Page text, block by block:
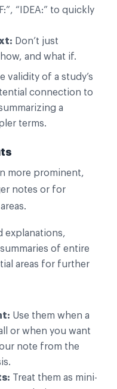
“IDEA:” to quickly
Don’t just
and what if.
validity of a study’s
connection to
a
terms.
more prominent,
notes or for
explanations,
of entire
areas for further
Use them when a
or when you want
note from the
Treat them as mini-